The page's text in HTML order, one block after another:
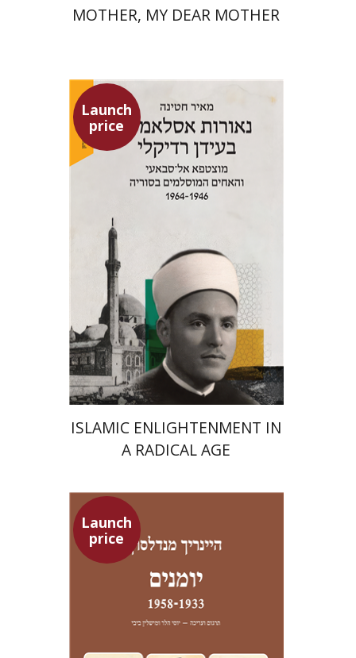
MOTHER, MY DEAR MOTHER
Launch
price
Launch price
$35
ISLAMIC ENLIGHTENMENT IN
A RADICAL AGE
Launch
price
Heinrich Mendelssohn
Yossi Heller
Yossi Heller